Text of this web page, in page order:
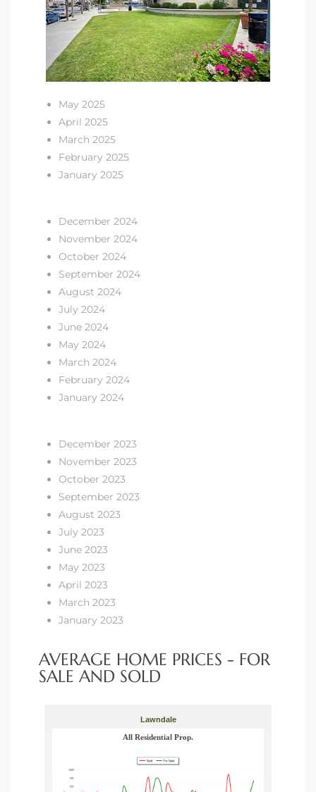
May 2025
April 2025
March 2025
February 2025
January 2025
December 2024
November 2024
October 2024
September 2024
August 2024
July 2024
June 2024
May 2024
March 2024
February 2024
January 2024
December 2023
November 2023
October 2023
September 2023
August 2023
July 2023
June 2023
May 2023
April 2023
March 2023
January 2023
AVERAGE HOME PRICES - FOR
SALE AND SOLD